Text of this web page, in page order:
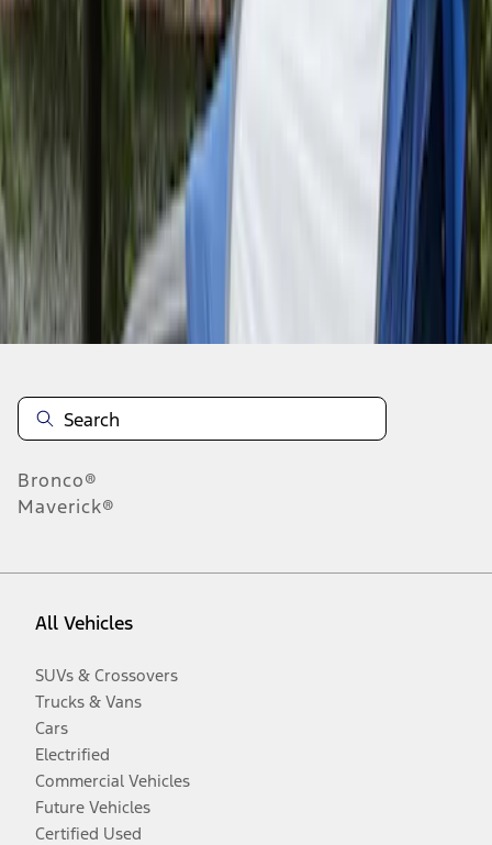
10
Disclosures
Bronco®
Maverick®
All Vehicles
SUVs & Crossovers
Trucks & Vans
Cars
Electrified
Commercial Vehicles
Future Vehicles
Certified Used